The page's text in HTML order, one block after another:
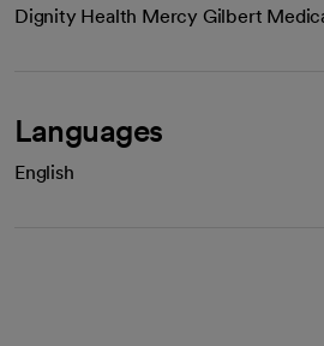
Dignity Health Mercy Gilbert
Languages
English